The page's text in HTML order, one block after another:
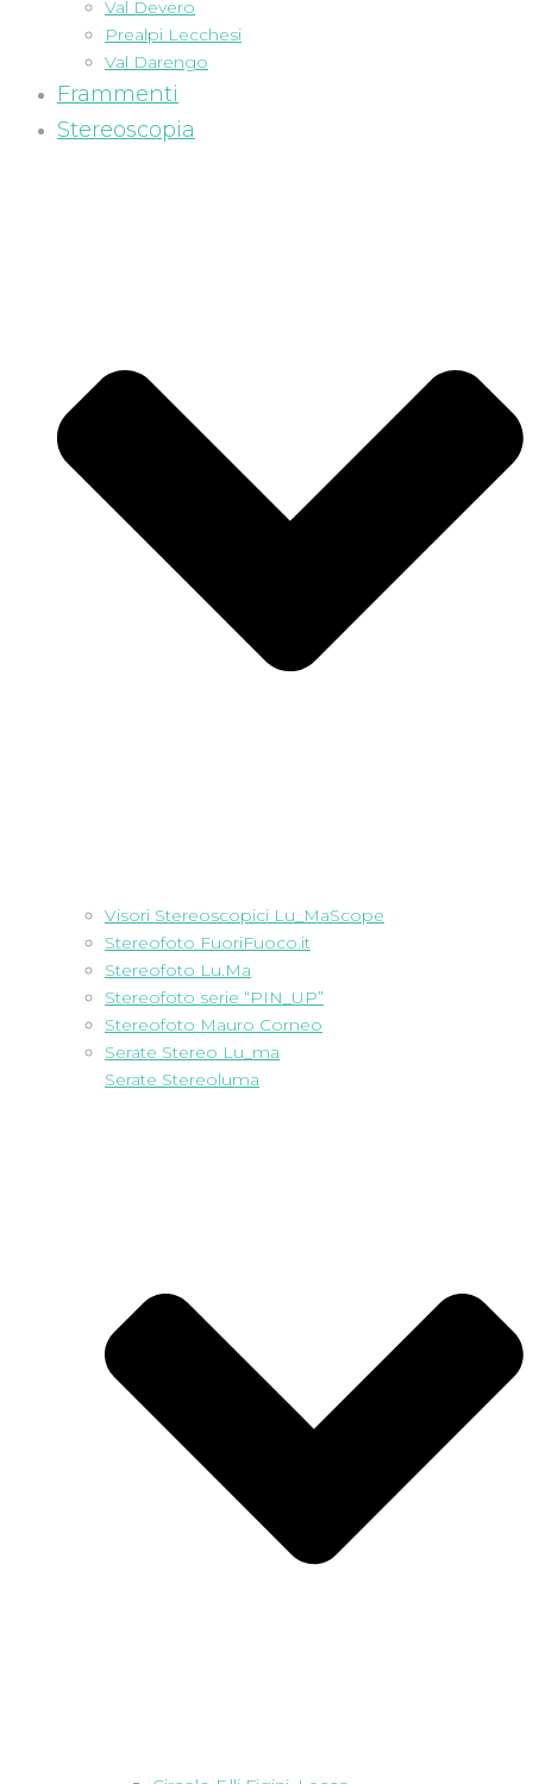
Val Devero
Prealpi Lecchesi
Val Darengo
Frammenti
Stereoscopia
Visori Stereoscopici Lu_MaScope
Stereofoto FuoriFuoco.it
Stereofoto Lu.Ma
Stereofoto serie “PIN_UP”
Stereofoto Mauro Corneo
Serate Stereo Lu_ma
Serate Stereoluma